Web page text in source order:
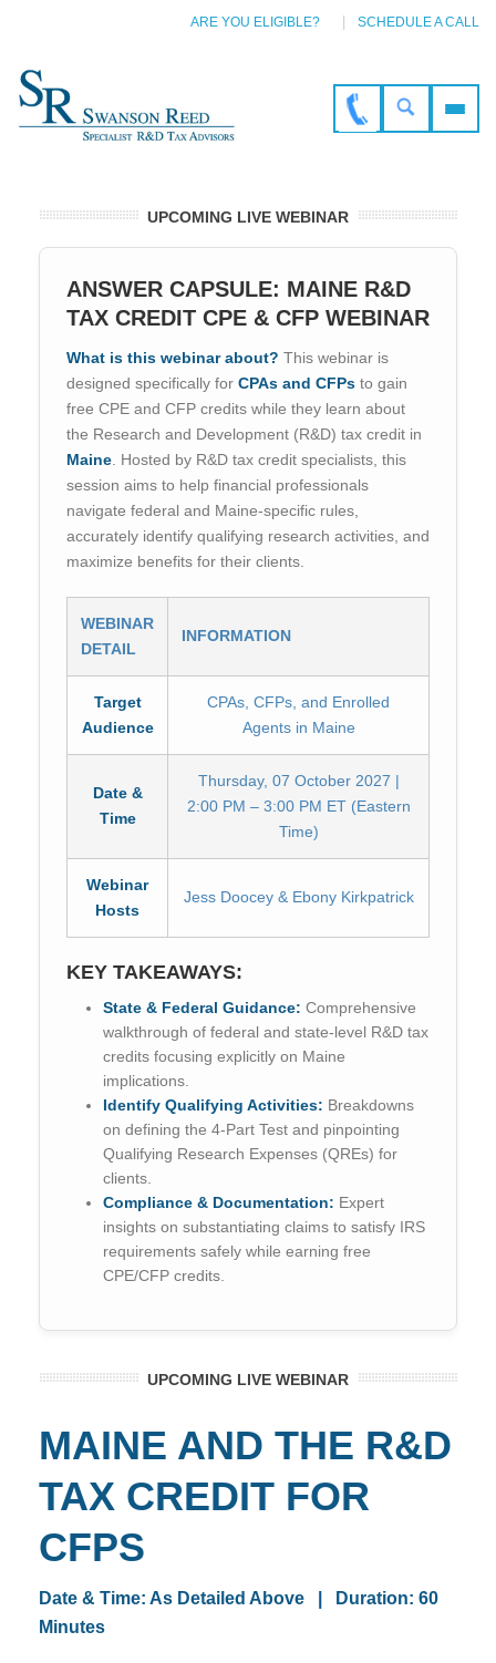
ARE YOU ELIGIBLE? SCHEDULE A CALL
UPCOMING LIVE WEBINAR
ANSWER CAPSULE: MAINE R&D
TAX CREDIT CPE & CFP WEBINAR
What is this webinar about? This webinar is
designed specifically for CPAs and CFPs to gain
free CPE and CFP credits while they learn about
the Research and Development (R&D) tax credit in
Maine . Hosted by R&D tax credit specialists, this
session aims to help financial professionals
navigate federal and Maine-specific rules,
accurately identify qualifying research activities, and
maximize benefits for their clients.
WEBINAR
DETAIL
INFORMATION
Target
Audience
CPAs, CFPs, and Enrolled
Agents in Maine
Date &
Time
Thursday, 07 October 2027 |
2:00 PM – 3:00 PM ET (Eastern
Time)
Webinar
Hosts
Jess Doocey & Ebony Kirkpatrick
KEY TAKEAWAYS:
State & Federal Guidance: Comprehensive
walkthrough of federal and state-level R&D tax
credits focusing explicitly on Maine
implications.
Identify Qualifying Activities: Breakdowns
on defining the 4-Part Test and pinpointing
Qualifying Research Expenses (QREs) for
clients.
Compliance & Documentation: Expert
insights on substantiating claims to satisfy IRS
requirements safely while earning free
CPE/CFP credits.
UPCOMING LIVE WEBINAR
MAINE AND THE R&D
TAX CREDIT FOR
CFPS
Date & Time: As Detailed Above | Duration: 60
Minutes